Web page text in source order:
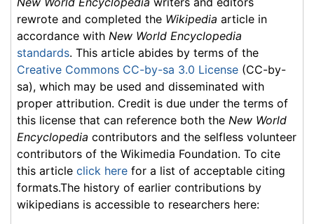
rewrote and completed the Wikipedia article in
accordance with New World Encyclopedia
standards. This article abides by terms of the
Creative Commons CC-by-sa 3.0 License (CC-by-
sa), which may be used and disseminated with
proper attribution. Credit is due under the terms of
this license that can reference both the New World
Encyclopedia contributors and the selfless volunteer
contributors of the Wikimedia Foundation. To cite
this article click here for a list of acceptable citing
formats.The history of earlier contributions by
wikipedians is accessible to researchers here: